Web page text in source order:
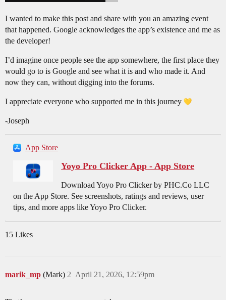
I wanted to make this post and share with you an amazing event
that happened. Google acknowledges the app’s existence and me as
the developer!
I’d imagine once people see the app somewhere, the first place they
would go to is Google and see what it is and who made it. And
now they can, without digging into the forums.
I appreciate everyone who supported me in this journey
-Joseph
App Store
Yoyo Pro Clicker App - App Store
Download Yoyo Pro Clicker by PHC.Co LLC
on the App Store. See screenshots, ratings and reviews, user
tips, and more apps like Yoyo Pro Clicker.
15 Likes
marik_mp (Mark) April 21, 2026, 12:59pm
2